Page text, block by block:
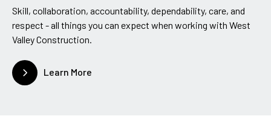
Skill, collaboration, accountability, dependability, care, and
respect - all things you can expect when working with West
Valley Construction.
Learn More